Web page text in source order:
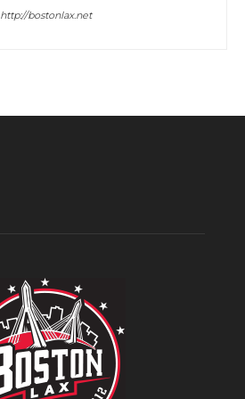
http://bostonlax.net